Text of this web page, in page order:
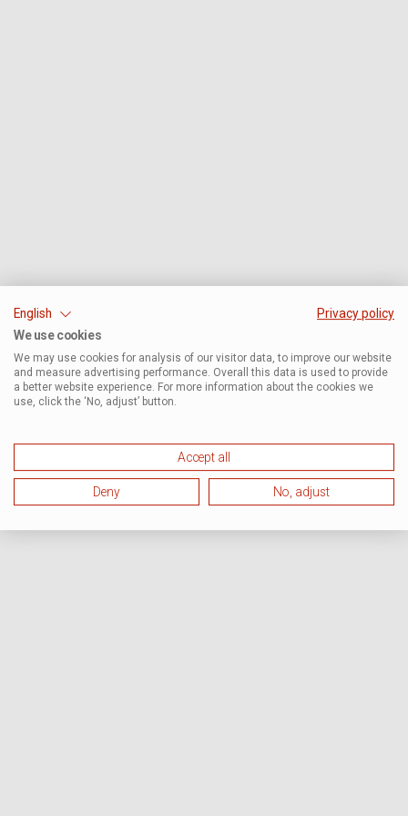
English
Privacy policy
We use cookies
We may use cookies for analysis of our visitor data, to improve our website
and measure advertising performance. Overall this data is used to provide
a better website experience. For more information about the cookies we
use, click the ‘No, adjust’ button.
Accept all
Deny No, adjust